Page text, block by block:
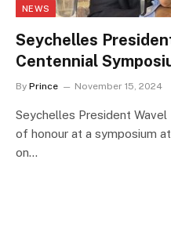
NEWS
Seychelles
Centennial
By Prince November 15, 2024
Seychelles President
of honour at a symposium
on…